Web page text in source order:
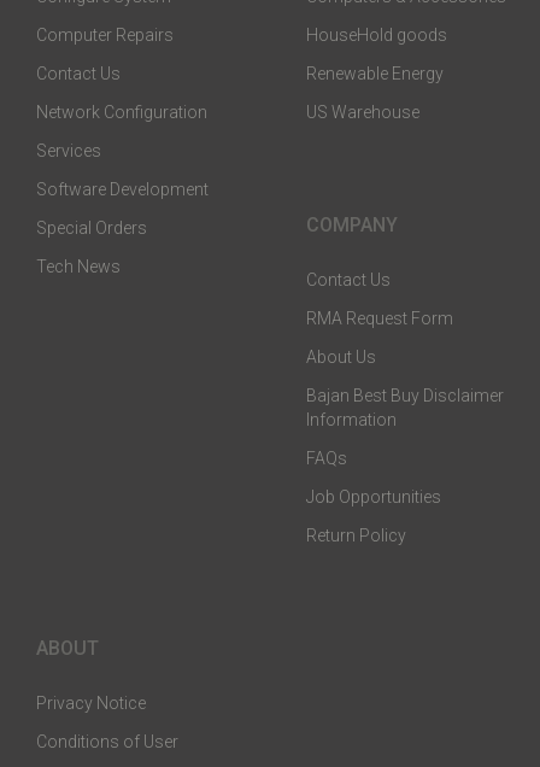
Computer Repairs
Contact Us
Network Configuration
Services
Software Development
Special Orders
Tech News
HouseHold goods
Renewable Energy
US Warehouse
COMPANY
Contact Us
RMA Request Form
About Us
Bajan Best Buy Disclaimer
Information
FAQs
Job Opportunities
Return Policy
ABOUT
Privacy Notice
Conditions of User